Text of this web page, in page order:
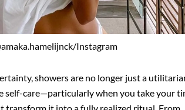
Instagram
showers are no longer just a
self-care—particularly when you take your